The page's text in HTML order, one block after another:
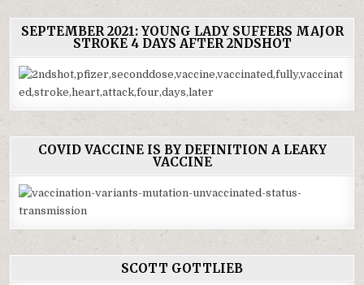
SEPTEMBER 2021: YOUNG LADY SUFFERS MAJOR
STROKE 4 DAYS AFTER 2NDSHOT
COVID VACCINE IS BY DEFINITION A LEAKY
VACCINE
SCOTT GOTTLIEB